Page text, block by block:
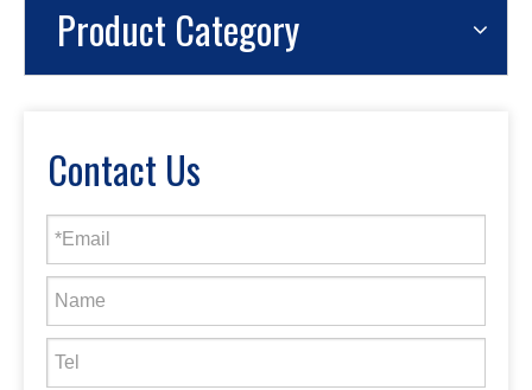
Product Category
Contact Us